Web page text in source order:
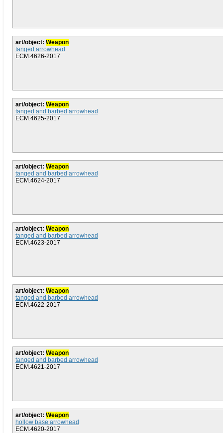
art/object: Weapon
tanged arrowhead
ECM.4626-2017
art/object: Weapon
tanged and barbed arrowhead
ECM.4625-2017
art/object: Weapon
tanged and barbed arrowhead
ECM.4624-2017
art/object: Weapon
tanged and barbed arrowhead
ECM.4623-2017
art/object: Weapon
tanged and barbed arrowhead
ECM.4622-2017
art/object: Weapon
tanged and barbed arrowhead
ECM.4621-2017
art/object: Weapon
hollow base arrowhead
ECM.4620-2017